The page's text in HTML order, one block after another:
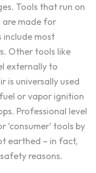
Tools that run on
are made for
include most
Other tools like
externally to
is universally used
or vapor ignition
Professional level
tools by
earthed – in fact,
reasons.